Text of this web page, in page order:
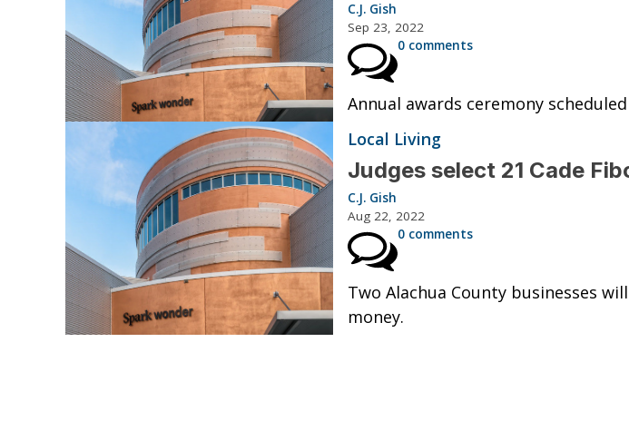
C.J. Gish
Sep 23, 2022
0 comments
Annual awards ceremony
Local Living
Judges select 21 Cade
C.J. Gish
Aug 22, 2022
0 comments
Two Alachua County businesses
money.